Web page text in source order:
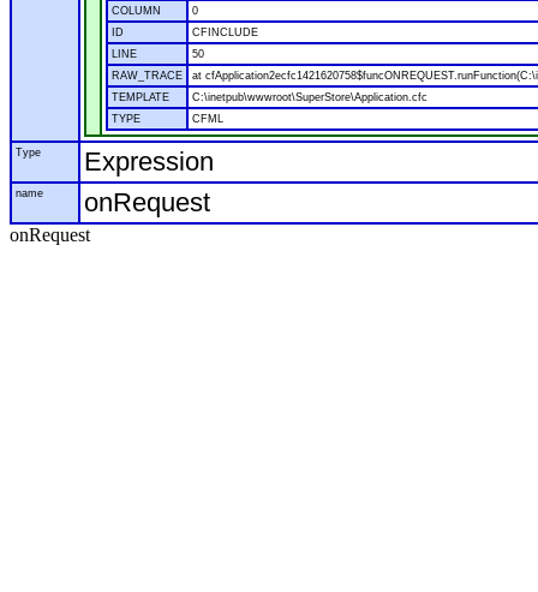
COLUMN
0
ID
CFINCLUDE
LINE
50
RAW_TRACE
at
TEMPLATE
C:\inetpub\wwwroot\SuperStore\Application.cfc
TYPE
CFML
Type Expression
name onRequest
onRequest